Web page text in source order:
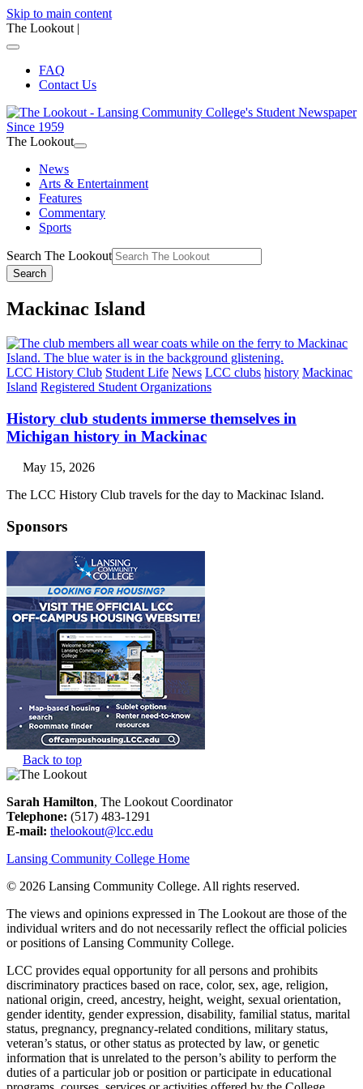
Skip to main content
The Lookout |
FAQ
Contact Us
The Lookout
News
Arts & Entertainment
Features
Commentary
Sports
Search The Lookout
Search
Mackinac Island
LCC History Club Student Life News LCC clubs history Mackinac
Island Registered Student Organizations
History club students immerse themselves in
Michigan history in Mackinac
May 15, 2026
The LCC History Club travels for the day to Mackinac Island.
Sponsors
Back to top
Sarah Hamilton, The Lookout Coordinator
Telephone: (517) 483-1291
E-mail: thelookout@lcc.edu
Lansing Community College Home
© 2026 Lansing Community College. All rights reserved.
The views and opinions expressed in The Lookout are those of the
individual writers and do not necessarily reflect the official policies
or positions of Lansing Community College.
LCC provides equal opportunity for all persons and prohibits
discriminatory practices based on race, color, sex, age, religion,
national origin, creed, ancestry, height, weight, sexual orientation,
gender identity, gender expression, disability, familial status, marital
status, pregnancy, pregnancy-related conditions, military status,
veteran’s status, or other status as protected by law, or genetic
information that is unrelated to the person’s ability to perform the
duties of a particular job or position or participate in educational